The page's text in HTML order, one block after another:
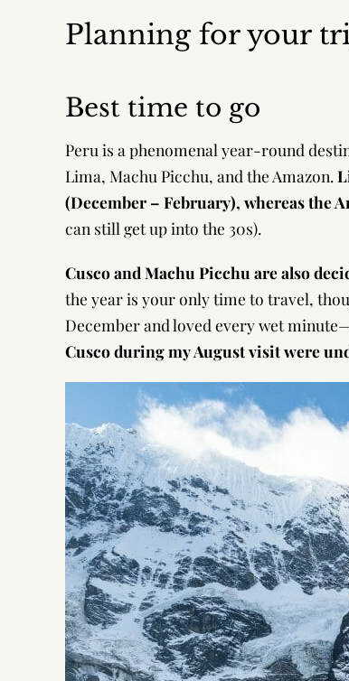
Planning for your
Best time to go
Peru is a phenomenal year-round
Lima, Machu Picchu, and the Amazon.
(December – February), whereas the
can still get up into the 30s).
Cusco and Machu Picchu are also
the year is your only time to travel,
December and loved every wet
Cusco during my August visit were